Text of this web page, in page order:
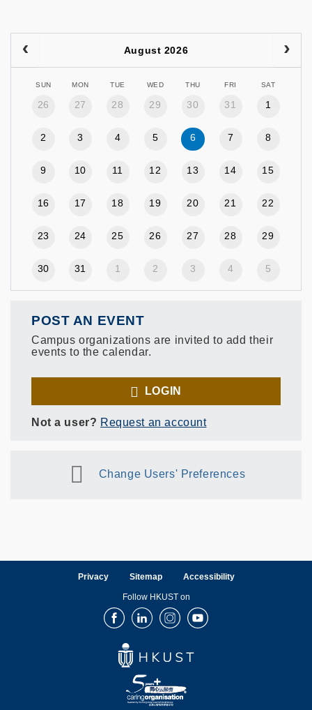
August 2026
SUN MON TUE WED THU FRI SAT
26 27 28 29 30 31 1
2 3 4 5 6 7 8
9 10 11 12 13 14 15
16 17 18 19 20 21 22
23 24 25 26 27 28 29
30 31 1 2 3 4 5
POST AN EVENT
Campus organizations are invited to add their
events to the calendar.
LOGIN
Not a user? Request an account
Change Users' Preferences
Privacy Sitemap Accessibility
Follow HKUST on
FacebookLinkedInInstagramYoutube